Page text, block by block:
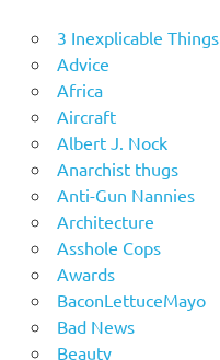
3 Inexplicable Things
Advice
Africa
Aircraft
Albert J. Nock
Anarchist thugs
Anti-Gun Nannies
Architecture
Asshole Cops
Awards
BaconLettuceMayo
Bad News
Beauty